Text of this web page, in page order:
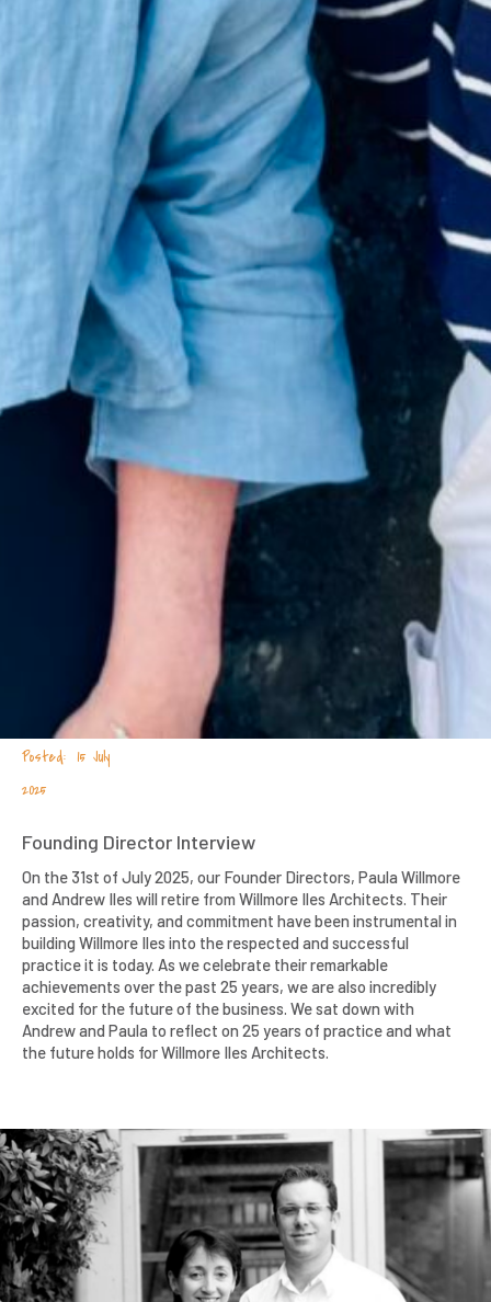
15 July
2025
Founding Director Interview
On the 31st of July 2025, our Founder Directors, Paula Willmore
and Andrew Iles will retire from Willmore Iles Architects. Their
passion, creativity, and commitment have been instrumental in
building Willmore Iles into the respected and successful
practice it is today. As we celebrate their remarkable
achievements over the past 25 years, we are also incredibly
excited for the future of the business. We sat down with
Andrew and Paula to reflect on 25 years of practice and what
the future holds for Willmore Iles Architects.